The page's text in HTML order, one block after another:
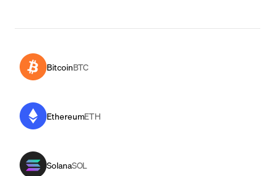
BitcoinBTC
EthereumETH
SolanaSOL